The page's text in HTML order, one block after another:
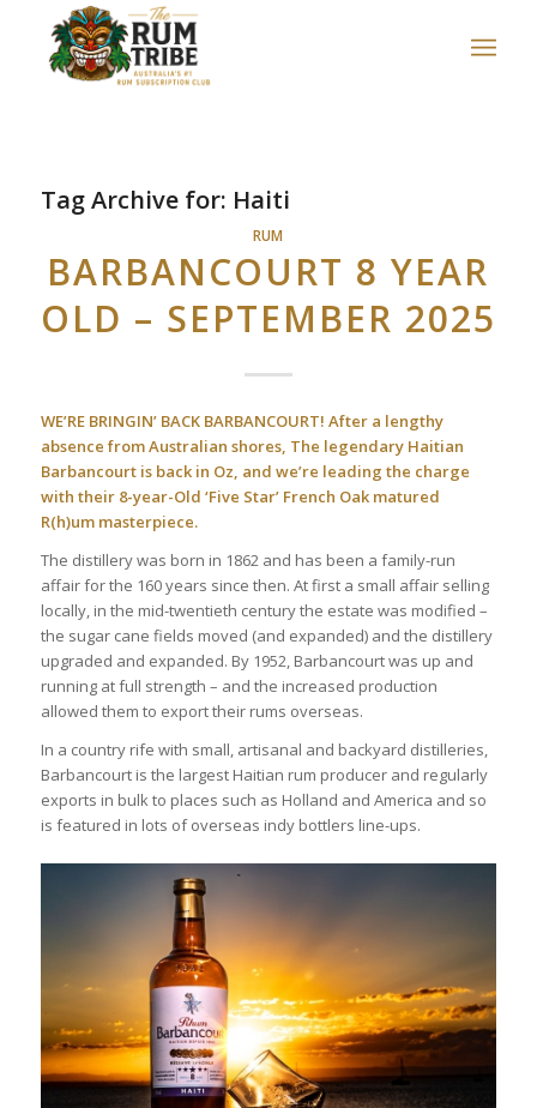
Tag Archive for: Haiti
RUM
BARBANCOURT 8 YEAR
OLD – SEPTEMBER 2025
WE’RE BRINGIN’ BACK BARBANCOURT! After a lengthy
absence from Australian shores, The legendary Haitian
Barbancourt is back in Oz, and we’re leading the charge
with their 8-year-Old ‘Five Star’ French Oak matured
R(h)um masterpiece.
The distillery was born in 1862 and has been a family-run
affair for the 160 years since then. At first a small affair selling
locally, in the mid-twentieth century the estate was modified –
the sugar cane fields moved (and expanded) and the distillery
upgraded and expanded. By 1952, Barbancourt was up and
running at full strength – and the increased production
allowed them to export their rums overseas.
In a country rife with small, artisanal and backyard distilleries,
Barbancourt is the largest Haitian rum producer and regularly
exports in bulk to places such as Holland and America and so
is featured in lots of overseas indy bottlers line-ups.